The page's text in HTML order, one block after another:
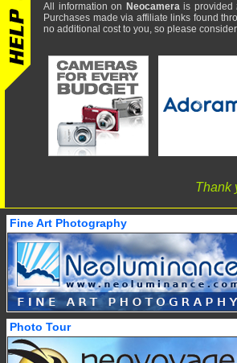
All information on Neocamerais provided
Purchases made via affiliate links found
no additional cost to you, so please
Thank
Fine Art Photography
Photo Tour